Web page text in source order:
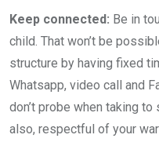
Keep connected: Be in
child. That won’t be
structure by having fixed
Whatsapp, video call and
don’t probe when taking
also, respectful of your